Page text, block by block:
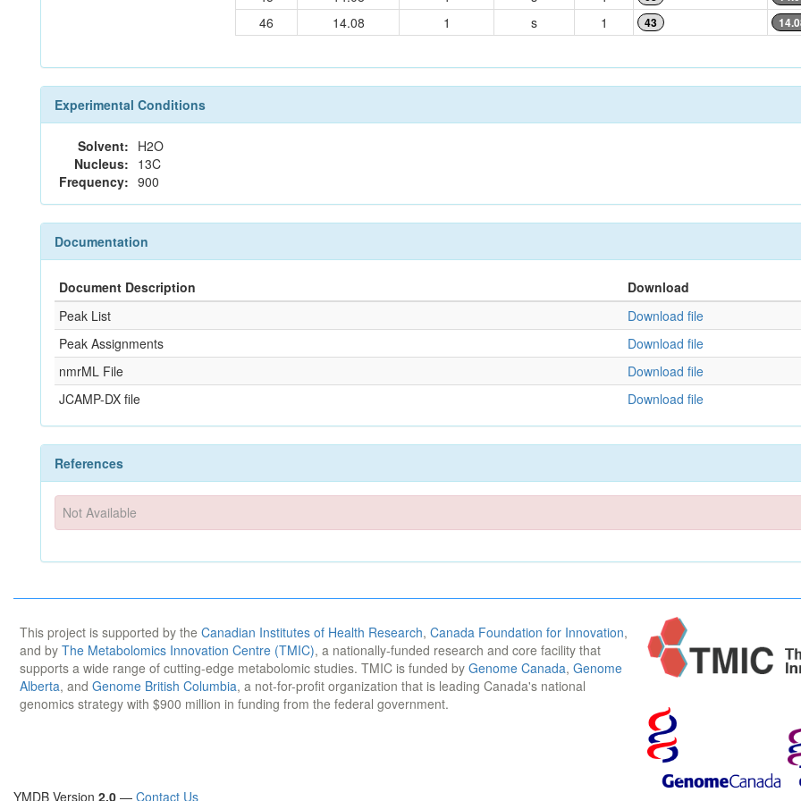
46 14.08 1 s 1 43
Experimental Conditions
Solvent: H2O
Nucleus: 13C
Frequency: 900
Documentation
Document Description
Download
Peak List
Download file
Peak Assignments
Download file
nmrML File
Download file
JCAMP-DX file
Download file
References
Not Available
This project is supported by the Canadian Institutes of Health Research, Canada Foundation for Innovation,
and by The Metabolomics Innovation Centre (TMIC), a nationally-funded research and core facility that
supports a wide range of cutting-edge metabolomic studies. TMIC is funded by Genome Canada, Genome
Alberta, and Genome British Columbia, a not-for-profit organization that is leading Canada's national
genomics strategy with $900 million in funding from the federal government.
YMDB Version 2.0 — Contact Us